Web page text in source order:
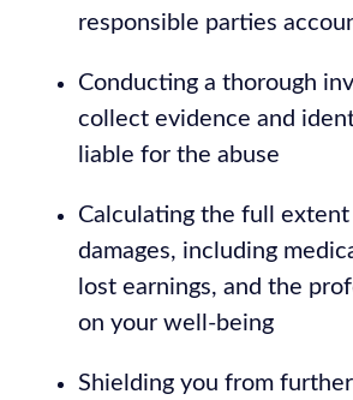
responsible parties
Conducting a thorough
collect evidence and
liable for the abuse
Calculating the full
damages, including
lost earnings, and the
on your well-being
Shielding you from